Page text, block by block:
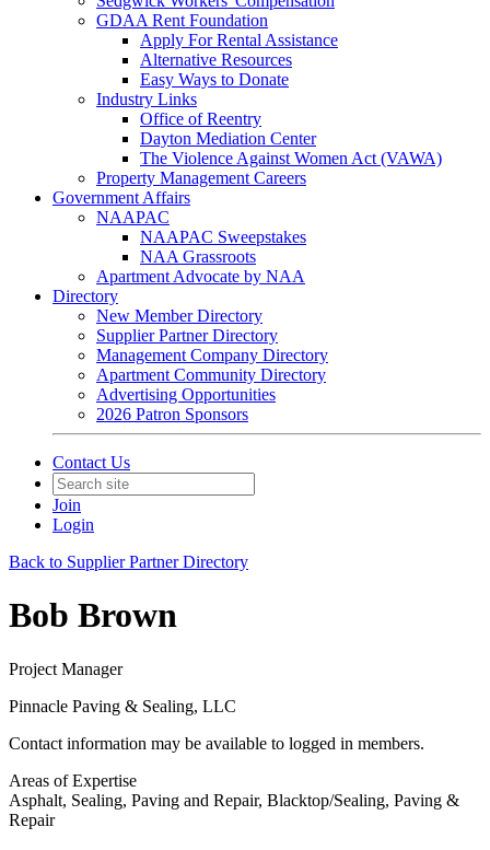
GDAA Rent Foundation
Apply For Rental Assistance
Alternative Resources
Easy Ways to Donate
Industry Links
Office of Reentry
Dayton Mediation Center
The Violence Against Women Act (VAWA)
Property Management Careers
Government Affairs
NAAPAC
NAAPAC Sweepstakes
NAA Grassroots
Apartment Advocate by NAA
Directory
New Member Directory
Supplier Partner Directory
Management Company Directory
Apartment Community Directory
Advertising Opportunities
2026 Patron Sponsors
Contact Us
Join
Login
Back to Supplier Partner Directory
Bob Brown
Project Manager
Pinnacle Paving & Sealing, LLC
Contact information may be available to logged in members.
Areas of Expertise
Asphalt, Sealing, Paving and Repair, Blacktop/Sealing, Paving &
Repair